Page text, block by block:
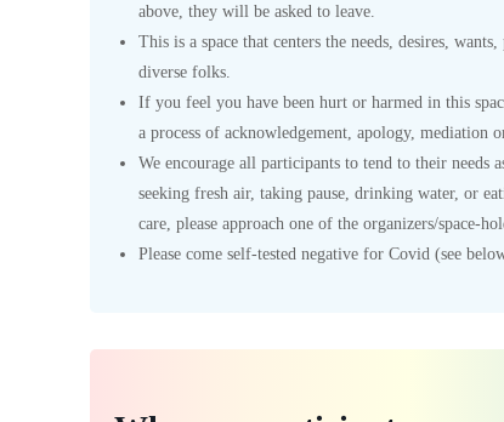
above, they will be asked to leave.
This is a space that centers the needs, desires,
diverse folks.
If you feel you have been hurt or harmed in this
a process of acknowledgement, apology, mediation
We encourage all participants to tend to their
seeking fresh air, taking pause, drinking water, or
care, please approach one of the organizers/space-
Please come self-tested negative for Covid (see